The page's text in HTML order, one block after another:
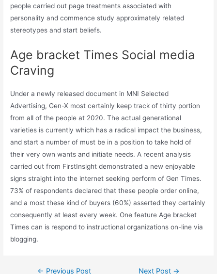
people carried out page treatments associated with
personality and commence study approximately related
stereotypes and start beliefs.
Age bracket Times Social media
Craving
Under a newly released document in MNI Selected
Advertising, Gen-X most certainly keep track of thirty portion
from all of the people at 2020. The actual generational
varieties is currently which has a radical impact the business,
and start a number of must be in a position to take hold of
their very own wants and initiate needs. A recent analysis
carried out from FirstInsight demonstrated a new enjoyable
signs straight into the internet seeking perform of Gen Times.
73% of respondents declared that these people order online,
and a most these kind of buyers (60%) asserted they certainly
consequently at least every week. One feature Age bracket
Times can is respond to instructional organizations on-line via
blogging.
← Previous Post Next Post →